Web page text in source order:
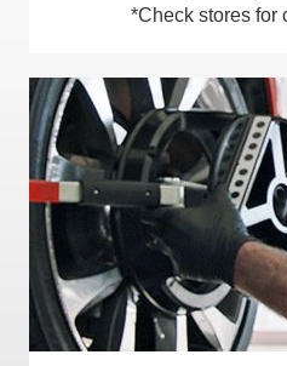
*Check stores for